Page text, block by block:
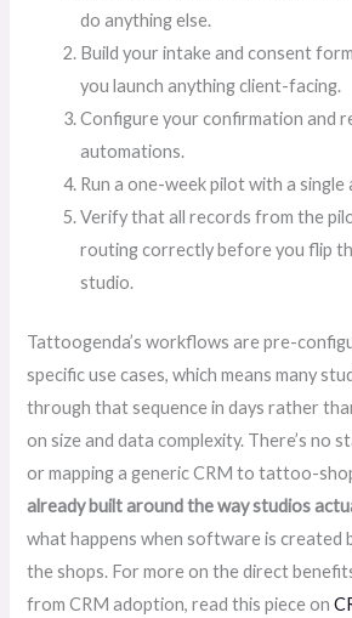
do anything else.
Build your intake and consent
you launch anything client-facing.
Configure your confirmation and
automations.
Run a one-week pilot with a single
Verify that all records from the
routing correctly before you flip
studio.
Tattoogenda’s workflows are pre-
specific use cases, which means many
through that sequence in days rather
on size and data complexity. There’s no
or mapping a generic CRM to tattoo-
already built around the way studios
what happens when software is created
the shops. For more on the direct
from CRM adoption, read this piece on